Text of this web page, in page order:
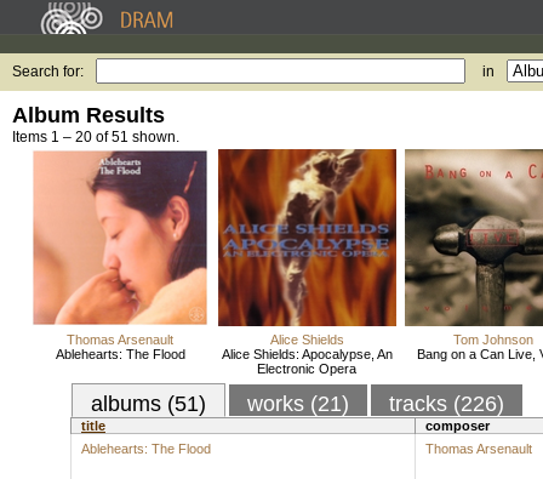
Search for: in
Album Results
Items 1 – 20 of 51 shown.
Thomas Arsenault
Ablehearts: The Flood
Alice Shields
Alice Shields: Apocalypse, An
Electronic Opera
Tom Johnson
Bang on a Can Live,
albums (51) works (21) tracks (226)
title
composer
Ablehearts: The Flood
Thomas Arsenault